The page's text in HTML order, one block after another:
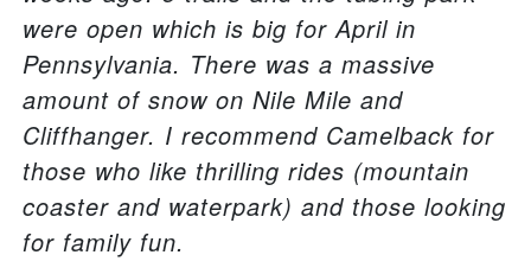
were open which is big for April in
Pennsylvania. There was a massive
amount of snow on Nile Mile and
Cliffhanger. I recommend Camelback for
those who like thrilling rides (mountain
coaster and waterpark) and those looking
for family fun.